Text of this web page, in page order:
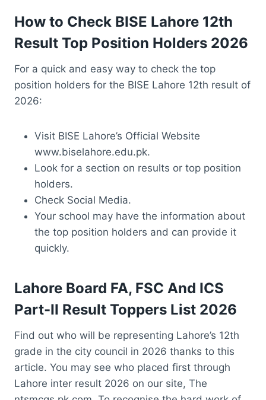
How to Check BISE Lahore 12th
Result Top Position Holders 2026
For a quick and easy way to check the top
position holders for the BISE Lahore 12th result of
2026:
Visit BISE Lahore’s Official Website
www.biselahore.edu.pk.
Look for a section on results or top position
holders.
Check Social Media.
Your school may have the information about
the top position holders and can provide it
quickly.
Lahore Board FA, FSC And ICS
Part-II Result Toppers List 2026
Find out who will be representing Lahore’s 12th
grade in the city council in 2026 thanks to this
article. You may see who placed first through
Lahore inter result 2026 on our site, The